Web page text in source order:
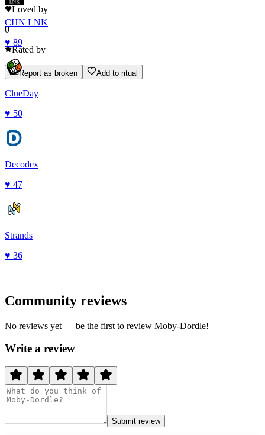
Loved by
0
Rated by
Report as broken Add to ritual
CHN LNK
♥ 89
ClueDay
♥ 50
Decodex
♥ 47
Strands
♥ 36
Community reviews
No reviews yet — be the first to review Moby-Dordle!
Write a review
Submit review